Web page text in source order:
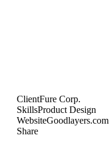
ClientFure Corp.
SkillsProduct Design
WebsiteGoodlayers.com
Share